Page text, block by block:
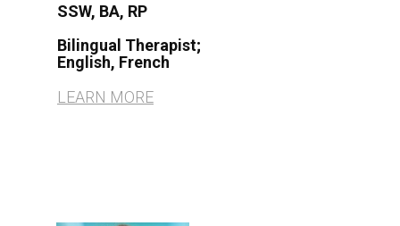
SSW, BA, RP
Bilingual Therapist;
English, French
LEARN MORE